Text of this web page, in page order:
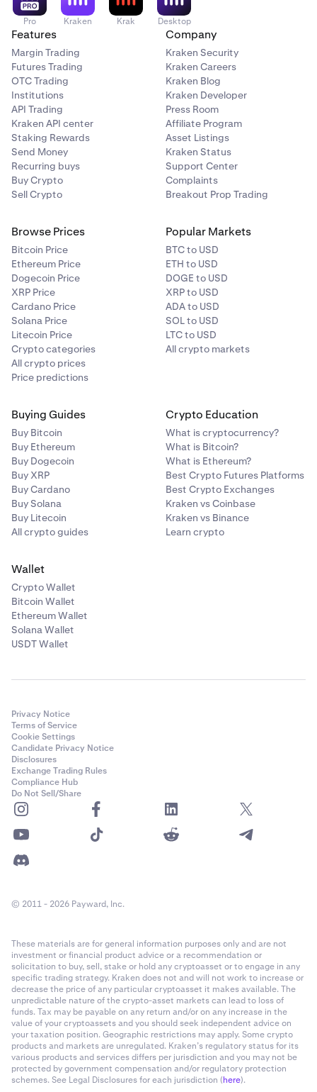
Pro Kraken Krak Desktop
Features
Margin Trading
Futures Trading
OTC Trading
Institutions
API Trading
Kraken API center
Staking Rewards
Send Money
Recurring buys
Buy Crypto
Sell Crypto
Company
Kraken Security
Kraken Careers
Kraken Blog
Kraken Developer
Press Room
Affiliate Program
Asset Listings
Kraken Status
Support Center
Complaints
Breakout Prop Trading
Browse Prices
Bitcoin Price
Ethereum Price
Dogecoin Price
XRP Price
Cardano Price
Solana Price
Litecoin Price
Crypto categories
All crypto prices
Price predictions
Popular Markets
BTC to USD
ETH to USD
DOGE to USD
XRP to USD
ADA to USD
SOL to USD
LTC to USD
All crypto markets
Buying Guides
Buy Bitcoin
Buy Ethereum
Buy Dogecoin
Buy XRP
Buy Cardano
Buy Solana
Buy Litecoin
All crypto guides
Crypto Education
What is cryptocurrency?
What is Bitcoin?
What is Ethereum?
Best Crypto Futures Platforms
Best Crypto Exchanges
Kraken vs Coinbase
Kraken vs Binance
Learn crypto
Wallet
Crypto Wallet
Bitcoin Wallet
Ethereum Wallet
Solana Wallet
USDT Wallet
Privacy Notice
Terms of Service
Cookie Settings
Candidate Privacy Notice
Disclosures
Exchange Trading Rules
Compliance Hub
Do Not Sell/Share
© 2011 - 2026 Payward, Inc.
These materials are for general information purposes only and are not
investment or financial product advice or a recommendation or
solicitation to buy, sell, stake or hold any cryptoasset or to engage in any
specific trading strategy. Kraken does not and will not work to increase or
decrease the price of any particular cryptoasset it makes available. The
unpredictable nature of the crypto-asset markets can lead to loss of
funds. Tax may be payable on any return and/or on any increase in the
value of your cryptoassets and you should seek independent advice on
your taxation position. Geographic restrictions may apply. Some crypto
products and markets are unregulated. Kraken’s regulatory status for its
various products and services differs per jurisdiction and you may not be
protected by government compensation and/or regulatory protection
schemes. See Legal Disclosures for each jurisdiction (here).